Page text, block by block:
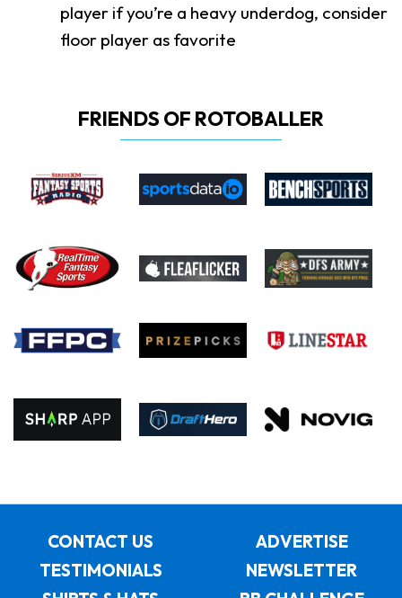
player if you’re a heavy underdog, consider
floor player as favorite
FRIENDS OF ROTOBALLER
CONTACT US
ADVERTISE
TESTIMONIALS
NEWSLETTER